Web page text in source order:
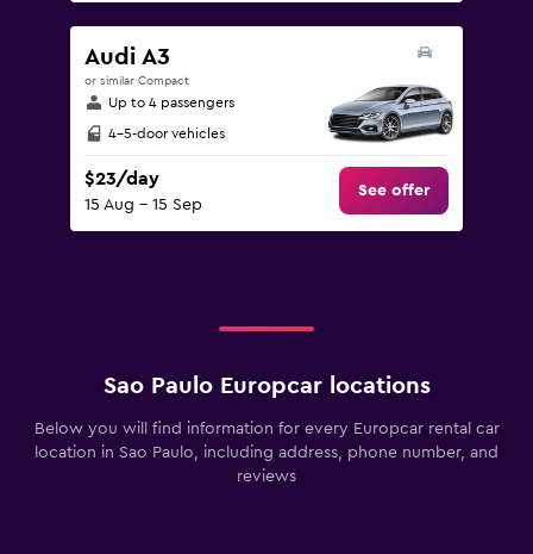
Audi A3
or similar Compact
Up to 4 passengers
4-5-door vehicles
$23/day
15 Aug - 15 Sep
See offer
Sao Paulo Europcar locations
Below you will find information for every Europcar rental car
location in Sao Paulo, including address, phone number, and
reviews